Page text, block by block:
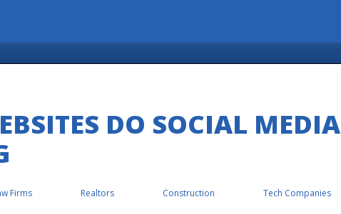
DO SOCIAL MEDIA
Firms Realtors Construction Tech Companies